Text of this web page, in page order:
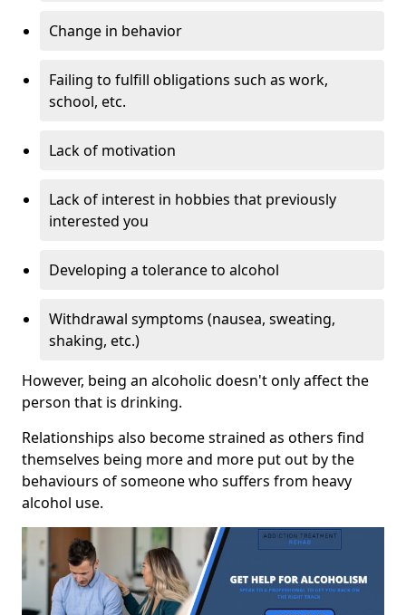
Change in behavior
Failing to fulfill obligations such as work,
school, etc.
Lack of motivation
Lack of interest in hobbies that previously
interested you
Developing a tolerance to alcohol
Withdrawal symptoms (nausea, sweating,
shaking, etc.)
However, being an alcoholic doesn't only affect the
person that is drinking.
Relationships also become strained as others find
themselves being more and more put out by the
behaviours of someone who suffers from heavy
alcohol use.